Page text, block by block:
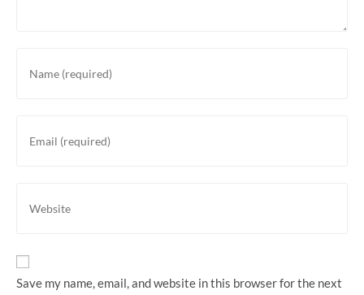
Save my name, email, and website in this browser for the next